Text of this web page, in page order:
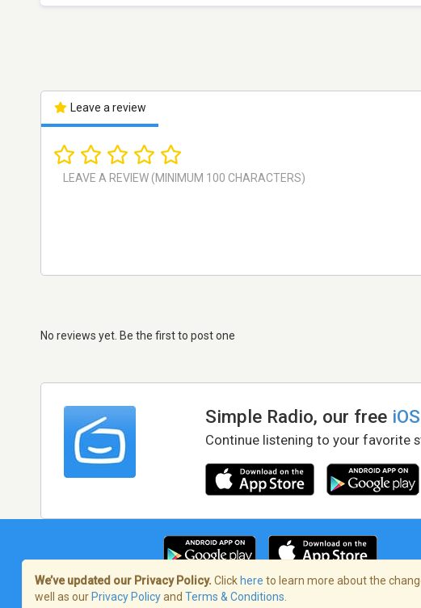
Leave a review
No reviews yet. Be the first to post one
Simple Radio, our free iOS
Continue listening to your favorite
Terms of Service/Privacy Policy
We’ve updated our Privacy Policy. Click here to learn more about the
well as our Privacy Policyand Terms & Conditions